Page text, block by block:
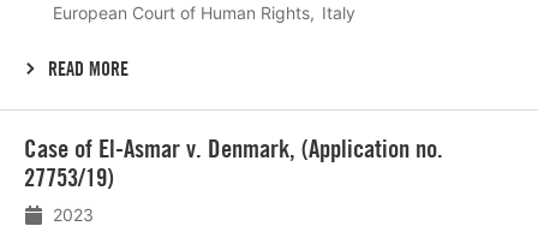
European Court of Human Rights
Italy
READ MORE
Case of El-Asmar v. Denmark, (Application no.
27753/19)
2023
meer